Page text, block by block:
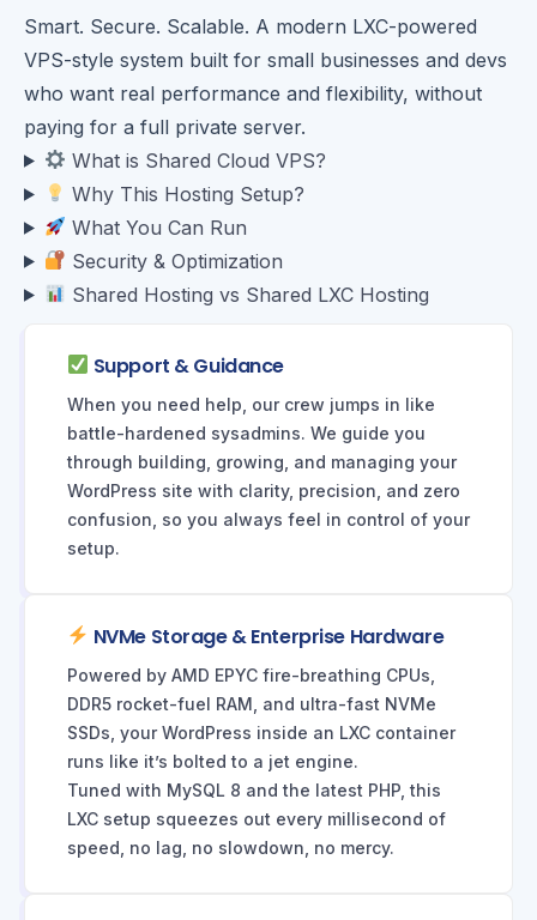
Smart. Secure. Scalable. A modern LXC-powered
VPS-style system built for small businesses and devs
who want real performance and flexibility, without
paying for a full private server.
What is Shared Cloud VPS?
Why This Hosting Setup?
What You Can Run
Security & Optimization
Shared Hosting vs Shared LXC Hosting
Support & Guidance
When you need help, our crew jumps in like
battle-hardened sysadmins. We guide you
through building, growing, and managing your
WordPress site with clarity, precision, and zero
confusion, so you always feel in control of your
setup.
NVMe Storage & Enterprise Hardware
Powered by AMD EPYC fire-breathing CPUs,
DDR5 rocket-fuel RAM, and ultra-fast NVMe
SSDs, your WordPress inside an LXC container
runs like it’s bolted to a jet engine.
Tuned with MySQL 8 and the latest PHP, this
LXC setup squeezes out every millisecond of
speed, no lag, no slowdown, no mercy.